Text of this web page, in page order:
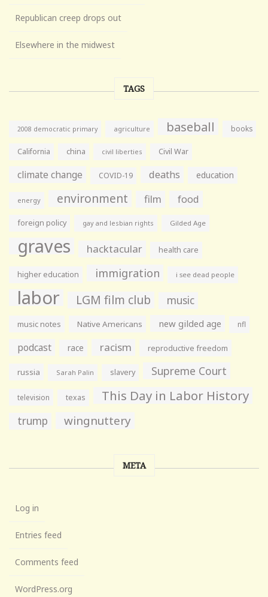
Republican creep drops out
Elsewhere in the midwest
TAGS
2008 democratic primary agriculture baseball books
California china civil liberties Civil War
climate change COVID-19 deaths education
energy environment film food
foreign policy gay and lesbian rights Gilded Age
graves hacktacular health care
higher education immigration i see dead people
labor LGM film club music
music notes Native Americans new gilded age nfl
podcast race racism reproductive freedom
russia Sarah Palin slavery Supreme Court
television texas This Day in Labor History
trump wingnuttery
META
Log in
Entries feed
Comments feed
WordPress.org